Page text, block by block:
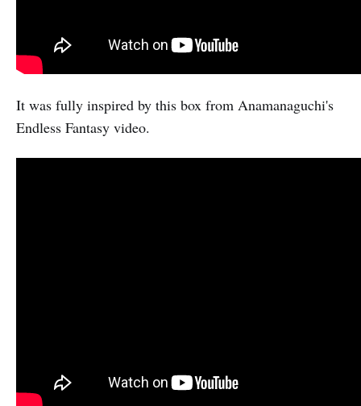
It was fully inspired by this box from Anamanaguchi's
Endless Fantasy video.